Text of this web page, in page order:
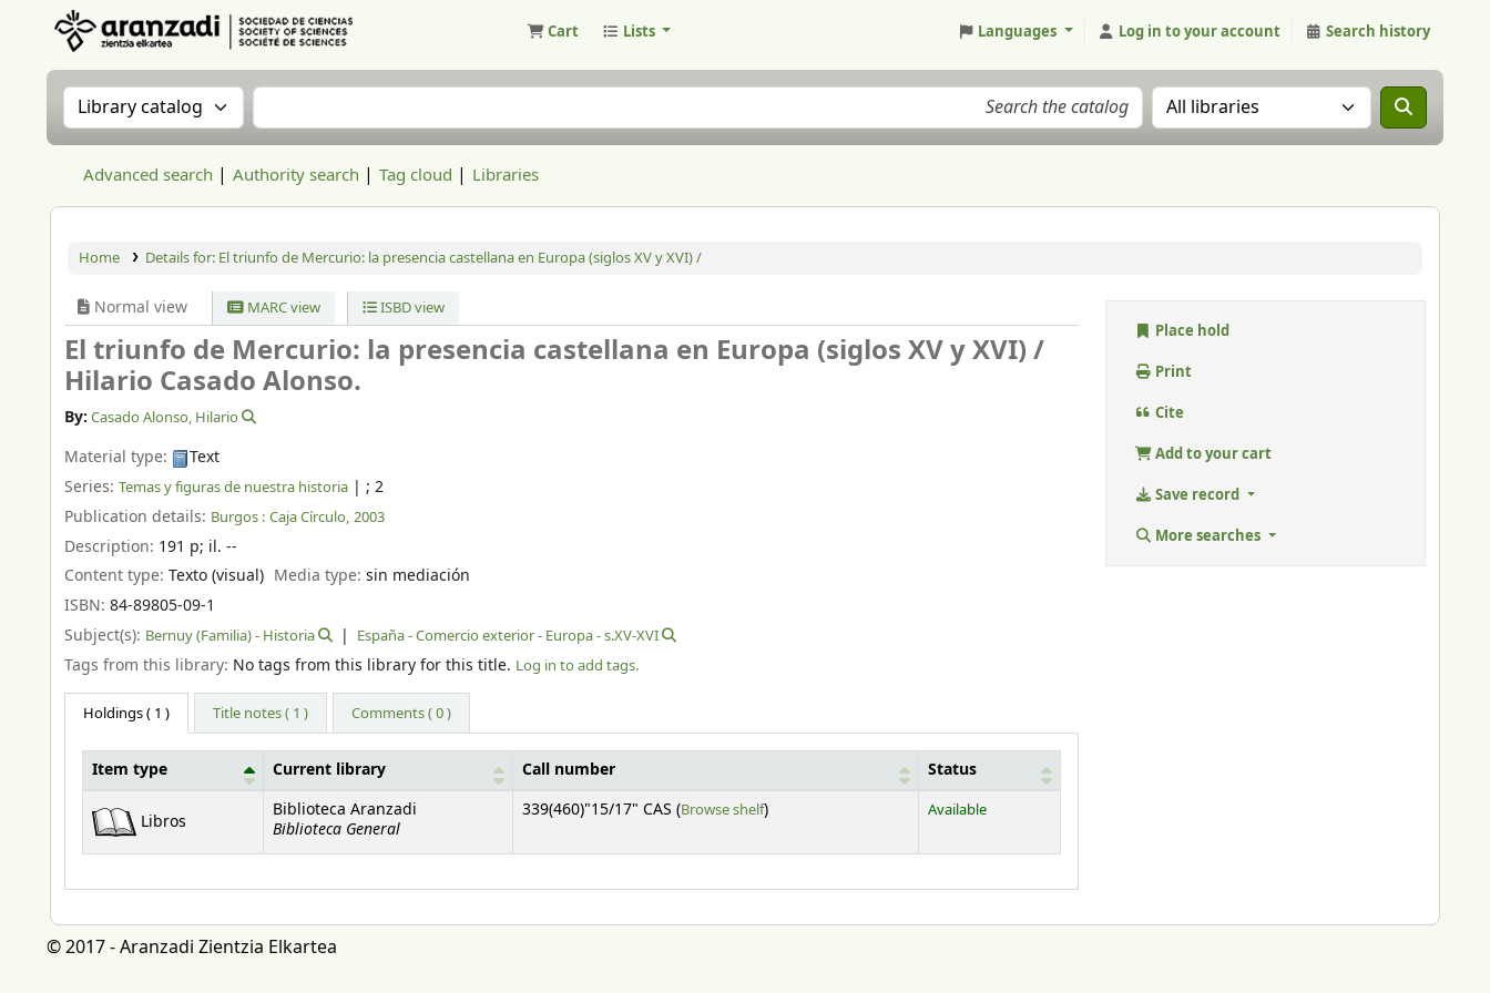
Cart Lists Languages Log in to your account Search history
Search the catalog by:Search the catalog Search the catalog in:
Advanced search Authority search Tag cloud Libraries
Home Details for: El triunfo de Mercurio: la presencia castellana en Europa (siglos XV y XVI) /
Normal view MARC view ISBD view
El triunfo de Mercurio: la presencia castellana en Europa (siglos XV y XVI) /
Hilario Casado Alonso.
By: Casado Alonso, Hilario
Material type:
Text
Series: Temas y figuras de nuestra historia | ; 2
Publication details: Burgos : Caja Círculo, 2003
Description: 191 p; il. --
Content type: Texto (visual) Media type:sin mediación
ISBN: 84-89805-09-1
Subject(s): Bernuy (Familia) - Historia España - Comercio exterior - Europa - s.XV-XVI
Tags from this library: No tags from this library for this title. Log in to add tags.
Holdings( 1 ) Title notes ( 1 ) Comments ( 0 )
Item type Current library Call number Status
Libros
Biblioteca Aranzadi
Biblioteca General
339(460)"15/17" CAS (Browse shelf(Opens below)
) Available
Place hold
Print
Cite
Add to your cart
Save record
More searches
© 2017 - Aranzadi Zientzia Elkartea